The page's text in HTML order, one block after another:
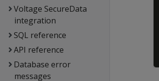
Voltage SecureData
integration
SQL reference
API reference
Database error
messages